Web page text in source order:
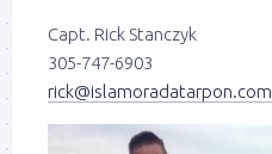
Capt. Rick Stanczyk
305-747-6903
rick@islamoradatarpon.com